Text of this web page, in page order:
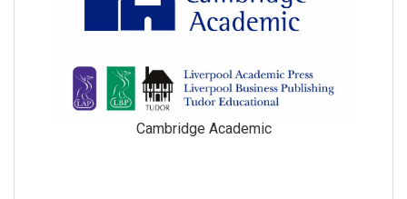
Cambridge Academic